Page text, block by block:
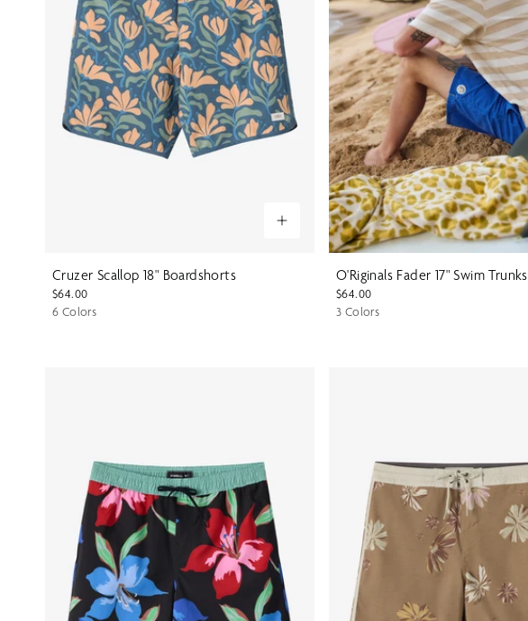
Cruzer Scallop 18" Boardshorts
$64.00
6 Colors
O'Riginals Fader 17" Swim Trunks
$64.00
3 Colors